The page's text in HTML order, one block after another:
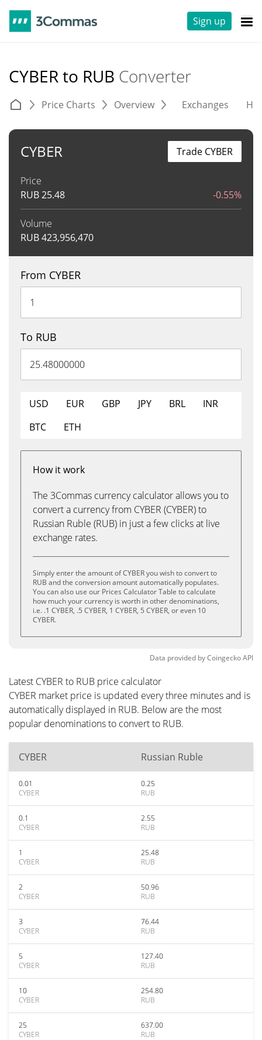
Sign up
CYBER to RUB Converter
Price Charts Overview Exchanges
CYBER
Price
RUB25.48 -0.55%
Volume
RUB423,956,470
Trade CYBER
From CYBER
To RUB
USD EUR GBP JPY BRL
INR
BTC
ETH
How it work
The 3Commas currency calculator allows you to
convert a currency from CYBER (CYBER) to
Russian Ruble (RUB) in just a few clicks at live
exchange rates.
Simply enter the amount of CYBER you wish to convert to
RUB and the conversion amount automatically populates.
You can also use our Prices Calculator Table to calculate
how much your currency is worth in other denominations,
i.e. .1 CYBER, .5 CYBER, 1 CYBER, 5 CYBER, or even 10
CYBER.
Data provided byCoingeckoAPI
Latest CYBER to RUB price calculator
CYBER market price is updated every three minutes and is
automatically displayed in RUB. Below are the most
popular denominations to convert to RUB.
CYBER Russian Ruble
0.01
CYBER
0.25
RUB
0.1
CYBER
2.55
RUB
1
CYBER
25.48
RUB
2
CYBER
50.96
RUB
3
CYBER
76.44
RUB
5
CYBER
127.40
RUB
10
CYBER
254.80
RUB
25
CYBER
637.00
RUB